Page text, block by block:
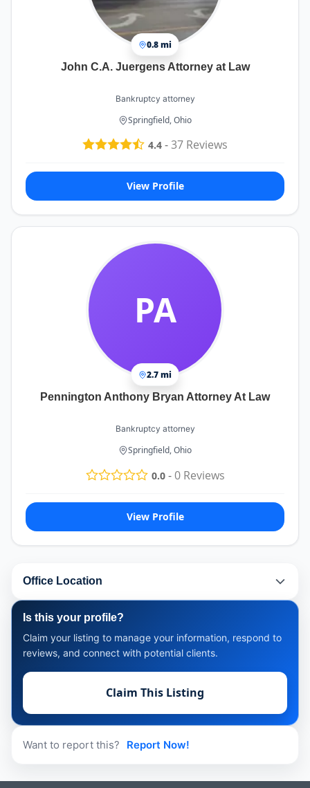
0.8 mi
John C.A. Juergens Attorney at Law
Bankruptcy attorney
Springfield, Ohio
4.4 -37 Reviews
View Profile
PA
2.7 mi
Pennington Anthony Bryan Attorney At Law
Bankruptcy attorney
Springfield, Ohio
0.0-0Reviews
View Profile
Office Location
Is this your profile?
Claim your listing to manage your information, respond to
reviews, and connect with potential clients.
Claim This Listing
Want to report this? Report Now!